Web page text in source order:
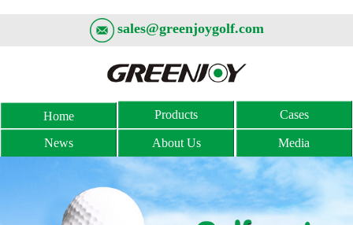
sales@greenjoygolf.com
Home Products Cases
News About Us Media